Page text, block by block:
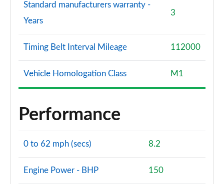
Standard manufacturers warranty -
Years
3
Timing Belt Interval Mileage 112000
Vehicle Homologation Class M1
Performance
0 to 62 mph (secs) 8.2
Engine Power - BHP 150